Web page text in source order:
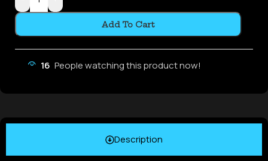
Add To Cart
16 People watching this product now!
Description